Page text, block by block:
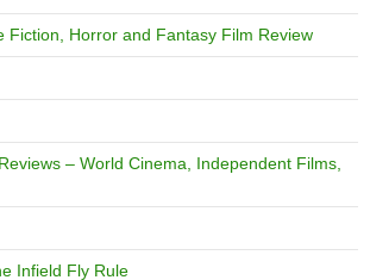
Fiction, Horror and Fantasy Film Review
– World Cinema, Independent Films,
Infield Fly Rule